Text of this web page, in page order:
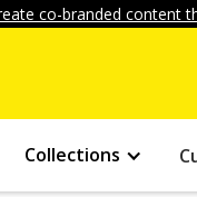
co-branded content
Collections